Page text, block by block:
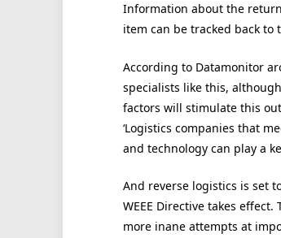
Information about the
item can be tracked back
According to Datamonitor
specialists like this,
factors will stimulate this
‘Logistics companies that
and technology can play a
And reverse logistics is set
WEEE Directive takes effect.
more inane attempts at